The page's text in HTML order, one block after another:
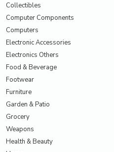
Collectibles
Computer Components
Computers
Electronic Accessories
Electronics Others
Food & Beverage
Footwear
Furniture
Garden & Patio
Grocery
Weapons
Health & Beauty